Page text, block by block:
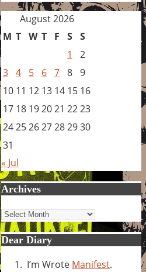
August 2026
M T W T F S S
1
2
3 4 5 6 7 8 9
10 11 12 13 14 15 16
17 18 192021 2223
24252627282930
31
« Jul
Archives
Archives
Dear Diary
I’m Wrote Manifest.